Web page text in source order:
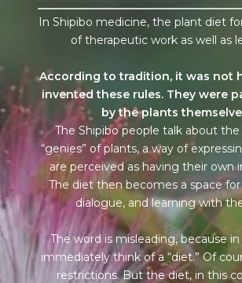
In Shipibo medicine, the plant diet
of therapeutic work as well as
According to tradition, it was not
invented these rules. They were
by the plants
The Shipibo people talk about the
“genies” of plants, a way of
are perceived as having their own
The diet then becomes a space
dialogue, and learning with
The word is misleading, because
immediately think of a “diet.” Of
restrictions. But the diet, in this